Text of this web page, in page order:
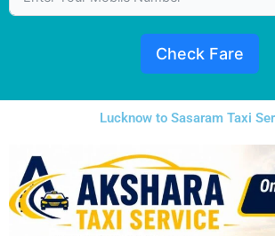
Check Fare
Lucknow to Sasaram Taxi